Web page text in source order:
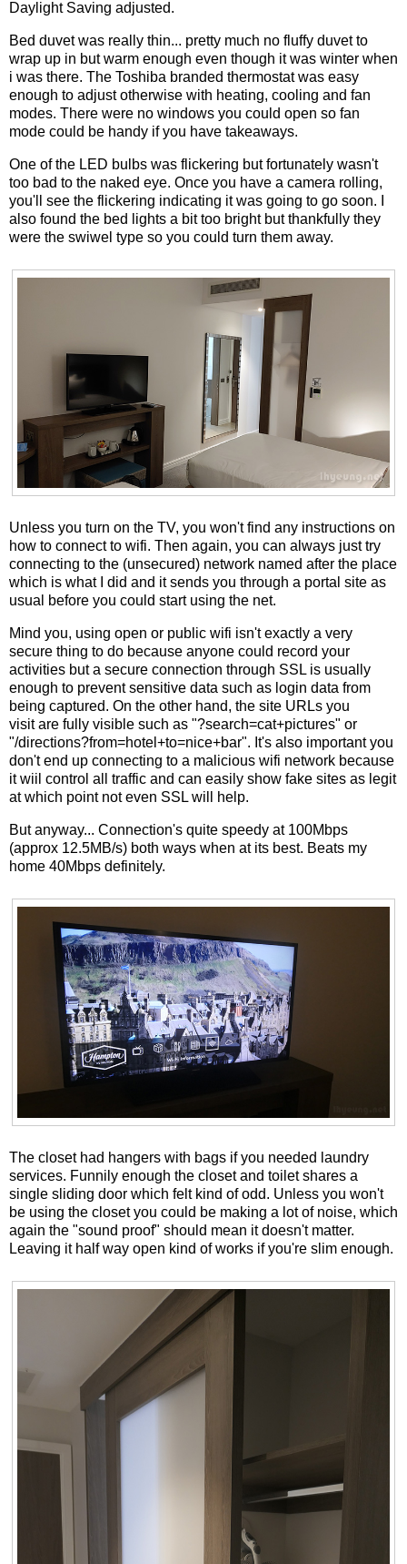
Daylight Saving adjusted.
Bed duvet was really thin... pretty much no fluffy duvet to
wrap up in but warm enough even though it was winter when
i was there. The Toshiba branded thermostat was easy
enough to adjust otherwise with heating, cooling and fan
modes. There were no windows you could open so fan
mode could be handy if you have takeaways.
One of the LED bulbs was flickering but fortunately wasn't
too bad to the naked eye. Once you have a camera rolling,
you'll see the flickering indicating it was going to go soon. I
also found the bed lights a bit too bright but thankfully they
were the swiwel type so you could turn them away.
Unless you turn on the TV, you won't find any instructions on
how to connect to wifi. Then again, you can always just try
connecting to the (unsecured) network named after the place
which is what I did and it sends you through a portal site as
usual before you could start using the net.
Mind you, using open or public wifi isn't exactly a very
secure thing to do because anyone could record your
activities but a secure connection through SSL is usually
enough to prevent sensitive data such as login data from
being captured. On the other hand, the site URLs you
visit are fully visible such as "?search=cat+pictures" or
"/directions?from=hotel+to=nice+bar". It's also important you
don't end up connecting to a malicious wifi network because
it wiil control all traffic and can easily show fake sites as legit
at which point not even SSL will help.
But anyway... Connection's quite speedy at 100Mbps
(approx 12.5MB/s) both ways when at its best. Beats my
home 40Mbps definitely.
The closet had hangers with bags if you needed laundry
services. Funnily enough the closet and toilet shares a
single sliding door which felt kind of odd. Unless you won't
be using the closet you could be making a lot of noise, which
again the "sound proof" should mean it doesn't matter.
Leaving it half way open kind of works if you're slim enough.